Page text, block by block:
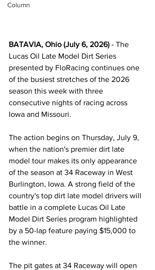
Column
BATAVIA, Ohio (July 6, 2026) - The
Lucas Oil Late Model Dirt Series
presented by FloRacing continues one
of the busiest stretches of the 2026
season this week with three
consecutive nights of racing across
Iowa and Missouri.
The action begins on Thursday, July 9,
when the nation's premier dirt late
model tour makes its only appearance
of the season at 34 Raceway in West
Burlington, Iowa. A strong field of the
country's top dirt late model drivers will
battle in a complete Lucas Oil Late
Model Dirt Series program highlighted
by a 50-lap feature paying $15,000 to
the winner.
The pit gates at 34 Raceway will open